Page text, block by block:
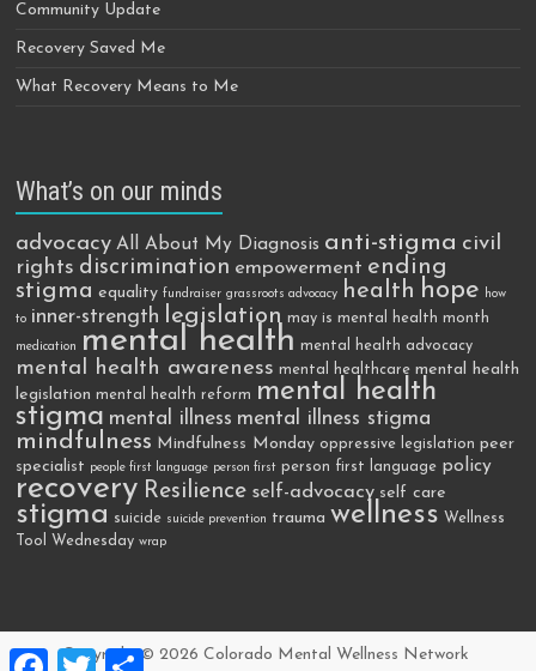
Community Update
Recovery Saved Me
What Recovery Means to Me
What’s on our minds
advocacy All About My Diagnosis anti-stigma civil
rights discrimination empowerment ending
stigma equality fundraiser grassroots advocacy health hope how
to inner-strength legislation may is mental health month
medication mental health mental health advocacy
mental health awareness mental healthcare mental health
legislation mental health reform mental health
stigma mental illness mental illness stigma
mindfulness Mindfulness Monday oppressive legislation peer
specialist people first language person first person first language policy
recovery Resilience self-advocacy self care
stigma suicide suicide prevention trauma wellness Wellness
Tool Wednesday wrap
Copyright © 2026 Colorado Mental Wellness Network
F
T
S